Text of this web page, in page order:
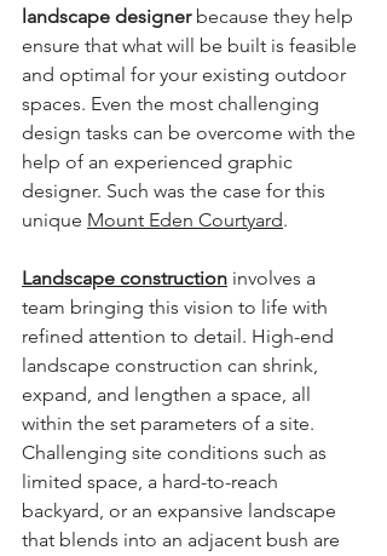
landscape designer because they help
ensure that what will be built is feasible
and optimal for your existing outdoor
spaces. Even the most challenging
design tasks can be overcome with the
help of an experienced graphic
designer. Such was the case for this
unique Mount Eden Courtyard.
Landscape construction involves a
team bringing this vision to life with
refined attention to detail. High-end
landscape construction can shrink,
expand, and lengthen a space, all
within the set parameters of a site.
Challenging site conditions such as
limited space, a hard-to-reach
backyard, or an expansive landscape
that blends into an adjacent bush are